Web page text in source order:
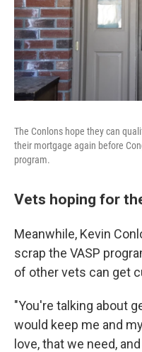
The Conlons hope they can
their mortgage again before
program.
Vets hoping for
Meanwhile, Kevin
scrap the VASP
of other vets can get
"You're talking about
would keep me and
love, that we need,